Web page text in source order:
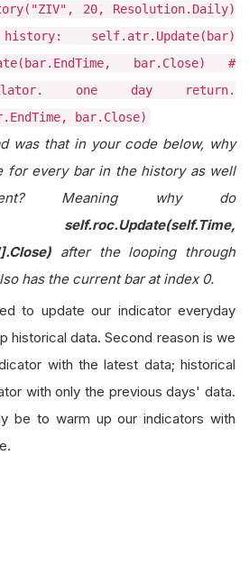
20, Resolution.Daily)
self.atr.Update(bar)
bar.Close) #
one day return.
bar.Close)
was that in your code below, why
for every bar in the history as well
Meaning why do
self.roc.Update(self.Time,
after the looping through
has the current bar at index 0.
to update our indicator everyday
historical data. Second reason is we
with the latest data; historical
with only the previous days' data.
be to warm up our indicators with